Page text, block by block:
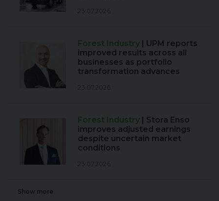
23.07.2026
Forest Industry | UPM reports
improved results across all
businesses as portfolio
transformation advances
23.07.2026
Forest Industry | Stora Enso
improves adjusted earnings
despite uncertain market
conditions
23.07.2026
Show more